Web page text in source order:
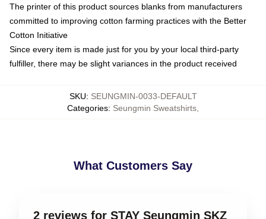
The printer of this product sources blanks from manufacturers
committed to improving cotton farming practices with the Better
Cotton Initiative
Since every item is made just for you by your local third-party
fulfiller, there may be slight variances in the product received
SKU: SEUNGMIN-0033-DEFAULT
Categories: Seungmin Sweatshirts
What Customers Say
2 reviews for STAY Seungmin SKZ